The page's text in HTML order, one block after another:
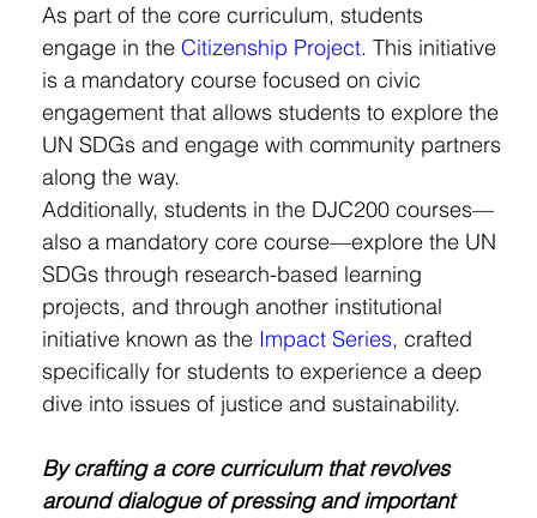
As part of the core curriculum, students
engage in the Citizenship Project. This initiative
is a mandatory course focused on civic
engagement that allows students to explore the
UN SDGs and engage with community partners
along the way.
Additionally, students in the DJC200 courses—
also a mandatory core course—explore the UN
SDGs through research-based learning
projects, and through another institutional
initiative known as the Impact Series, crafted
specifically for students to experience a deep
dive into issues of justice and sustainability.
By crafting a core curriculum that revolves
around dialogue of pressing and important